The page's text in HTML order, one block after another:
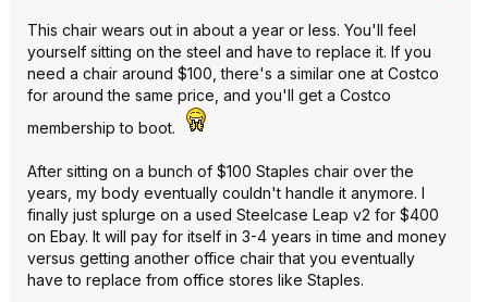
This chair wears out in about a year or less. You'll feel
yourself sitting on the steel and have to replace it. If you
need a chair around $100, there's a similar one at Costco
for around the same price, and you'll get a Costco
membership to boot.
After sitting on a bunch of $100 Staples chair over the
years, my body eventually couldn't handle it anymore. I
finally just splurge on a used Steelcase Leap v2 for $400
on Ebay. It will pay for itself in 3-4 years in time and money
versus getting another office chair that you eventually
have to replace from office stores like Staples.